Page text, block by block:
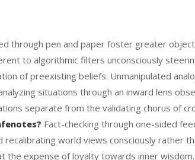
through pen and paper foster greater
to algorithmic filters unconsciously
of preexisting beliefs. Unmanipulated
situations through an inward lens
separate from the validating chorus of
Fact-checking through one-sided
world views consciously rather
the expense of loyalty towards inner